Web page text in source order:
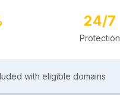
24/7
Protection
with eligible domains